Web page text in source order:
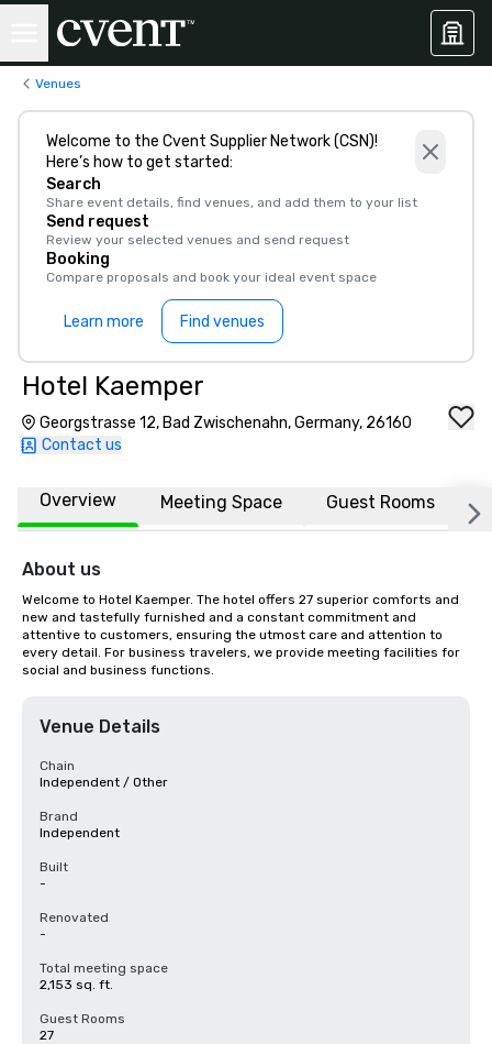
Venues
Welcome to the Cvent Supplier Network (CSN)!
Here’s how to get started:
Search
Share event details, find venues, and add them to your list
Send request
Review your selected venues and send request
Booking
Compare proposals and book your ideal event space
Learn more Find venues
Hotel Kaemper
Georgstrasse 12, Bad Zwischenahn, Germany, 26160
Contact us
Overview Meeting Space Guest Rooms
About us
Welcome to Hotel Kaemper. The hotel offers 27 superior comforts and
new and tastefully furnished and a constant commitment and
attentive to customers, ensuring the utmost care and attention to
every detail. For business travelers, we provide meeting facilities for
social and business functions.
Venue Details
Chain
Independent / Other
Brand
Independent
Built
-
Renovated
-
Total meeting space
2,153 sq. ft.
Guest Rooms
27